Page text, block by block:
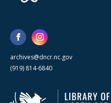
archives@dncr.nc.gov
(919) 814-6840